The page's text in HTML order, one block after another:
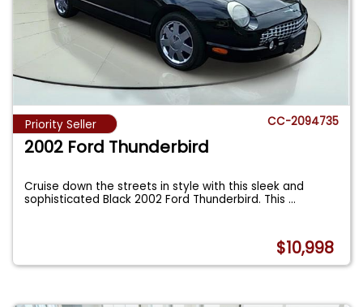
Priority Seller CC-2094735
2002 Ford Thunderbird
Cruise down the streets in style with this sleek and
sophisticated Black 2002 Ford Thunderbird. This...
$10,998